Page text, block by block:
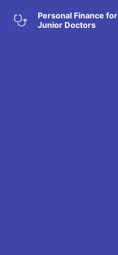
Personal Finance for
Junior Doctors